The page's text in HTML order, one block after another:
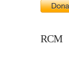
RCM